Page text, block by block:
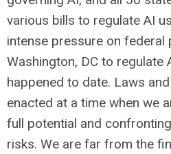
various bills to regulate AI
intense pressure on federal
Washington, DC to regulate
happened to date. Laws
enacted at a time when we
full potential and
risks. We are far from the